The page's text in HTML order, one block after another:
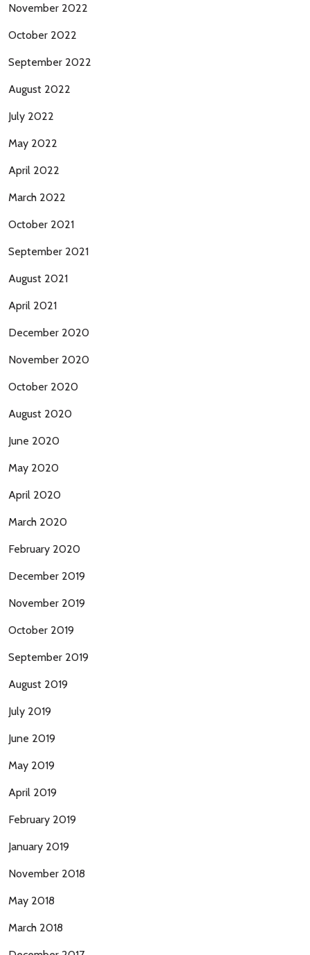
November 2022
October 2022
September 2022
August 2022
July 2022
May 2022
April 2022
March 2022
October 2021
September 2021
August 2021
April 2021
December 2020
November 2020
October 2020
August 2020
June 2020
May 2020
April 2020
March 2020
February 2020
December 2019
November 2019
October 2019
September 2019
August 2019
July 2019
June 2019
May 2019
April 2019
February 2019
January 2019
November 2018
May 2018
March 2018